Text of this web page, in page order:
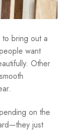
to bring out a
want
Other
on the
just